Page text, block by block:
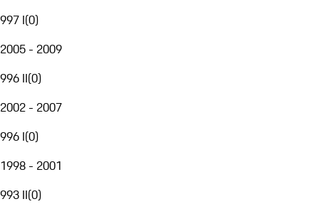
997 I(0)
2005 - 2009
996 II(0)
2002 - 2007
996 I(0)
1998 - 2001
993 II(0)